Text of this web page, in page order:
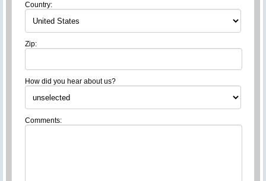
Country:
Zip:
How did you hear about us?
Comments: